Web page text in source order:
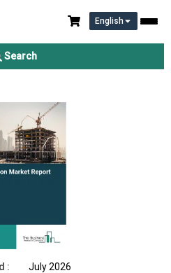
English
Search
Report 2026
:
July 2026